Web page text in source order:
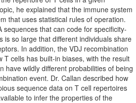
he explained that the immune system
that uses statistical rules of operation.
sequences that can code for specificity-
is so large that different individuals share
In addition, the VDJ recombination
T cells has built-in biases, with the result
have wildly different probabilities of being
event. Dr. Callan described how
sequence data on T cell repertoires
to infer the properties of the